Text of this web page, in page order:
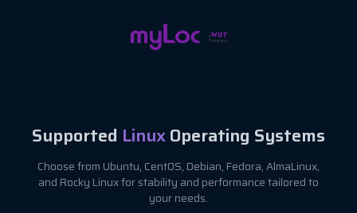
Supported LinuxOperating Systems
Choose from Ubuntu, CentOS, Debian, Fedora, AlmaLinux,
and Rocky Linux for stability and performance tailored to
your needs.